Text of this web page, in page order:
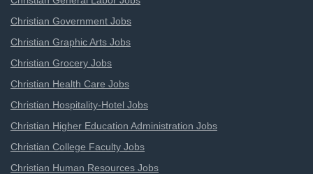
Christian Government Jobs
Christian Graphic Arts Jobs
Christian Grocery Jobs
Christian Health Care Jobs
Christian Hospitality-Hotel Jobs
Christian Higher Education Administration Jobs
Christian College Faculty Jobs
Christian Human Resources Jobs